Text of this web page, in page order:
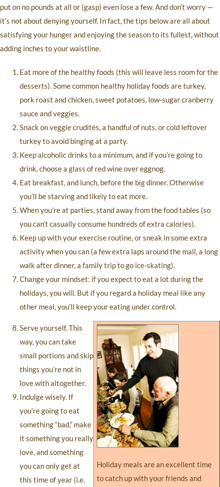
put on no pounds at all or (gasp) even lose a few. And don’t worry —
it’s not about denying yourself. In fact, the tips below are all about
satisfying your hunger and enjoying the season to its fullest, without
adding inches to your waistline.
Eat more of the healthy foods (this will leave less room for the
desserts). Some common healthy holiday foods are turkey,
pork roast and chicken, sweet potatoes, low-sugar cranberry
sauce and veggies.
Snack on veggie crudités, a handful of nuts, or cold leftover
turkey to avoid binging at a party.
Keep alcoholic drinks to a minimum, and if you’re going to
drink, choose a glass of red wine over eggnog.
Eat breakfast, and lunch, before the big dinner. Otherwise
you’ll be starving and likely to eat more.
When you’re at parties, stand away from the food tables (so
you can’t casually consume hundreds of extra calories).
Keep up with your exercise routine, or sneak in some extra
activity when you can (a few extra laps around the mall, a long
walk after dinner, a family trip to go ice-skating).
Change your mindset: if you expect to eat a lot during the
holidays, you will. But if you regard a holiday meal like any
other meal, you’ll keep your eating under control.
Holiday meals are an excellent time
to catch up with your friends and
Serve yourself. This
way, you can take
small portions and skip
things you’re not in
love with altogether.
Indulge wisely. If
you’re going to eat
something “bad,” make
it something you really
love, and something
you can only get at
this time of year (i.e.